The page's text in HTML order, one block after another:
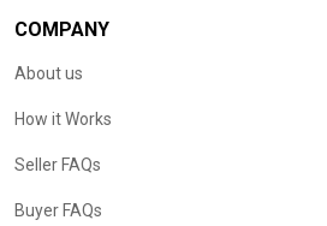
COMPANY
About us
How it Works
Seller FAQs
Buyer FAQs